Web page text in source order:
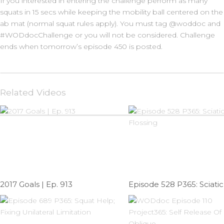
squats in 15 secs while keeping the mobility ball centered on the
ab mat (normal squat rules apply). You must tag @woddoc and
#WODdocChallenge or you will not be considered. Challenge
ends when tomorrow’s episode 450 is posted.
Related Videos
2017 Goals | Ep. 913